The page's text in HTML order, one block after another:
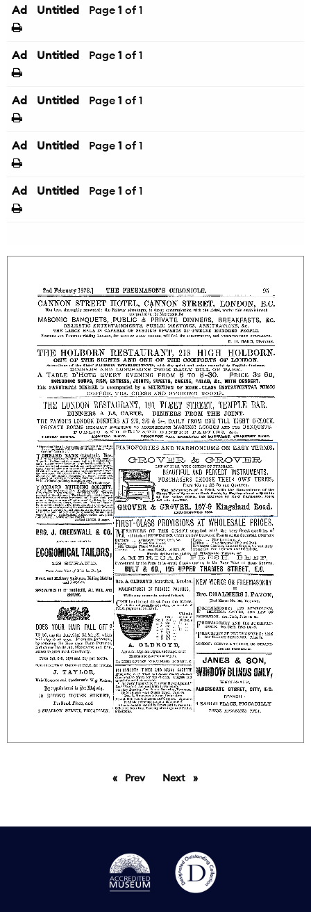
Ad Untitled Page 1 of 1
Ad Untitled Page 1 of 1
Ad Untitled Page 1 of 1
Ad Untitled Page 1 of 1
Ad Untitled Page 1 of 1
PrevpageNext page